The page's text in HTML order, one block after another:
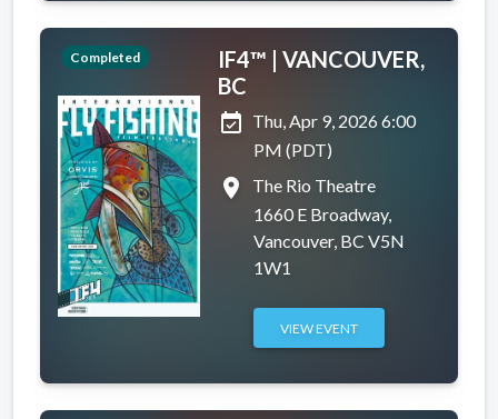
Completed
IF4™ | VANCOUVER,
BC
event_available Thu, Apr 9, 2026 6:00
PM (PDT)
place
The Rio Theatre
1660 E Broadway,
Vancouver, BC V5N
1W1
VIEW EVENT